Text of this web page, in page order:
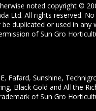
noted copyright ©
Ltd. All rights reserved.
duplicated or used in any
of Sun Gro
Fafard, Sunshine,
Black Gold and All the
of Sun Gro